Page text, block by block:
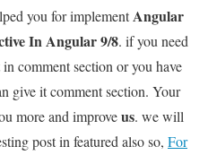
you for implementAngular
In Angular 9/8. if you need
comment section or you have
give it comment section. Your
more and improveus. we will
post in featured also so, For